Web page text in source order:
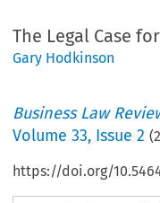
The Legal Case
Gary Hodkinson
Business Law
Volume33, Issue 2 (
https://doi.org/